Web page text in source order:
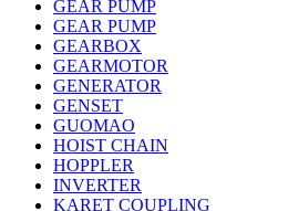
GEAR PUMP
GEAR PUMP
GEARBOX
GEARMOTOR
GENERATOR
GENSET
GUOMAO
HOIST CHAIN
HOPPLER
INVERTER
KARET COUPLING